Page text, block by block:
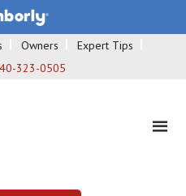
Owners
Expert Tips
323-0505